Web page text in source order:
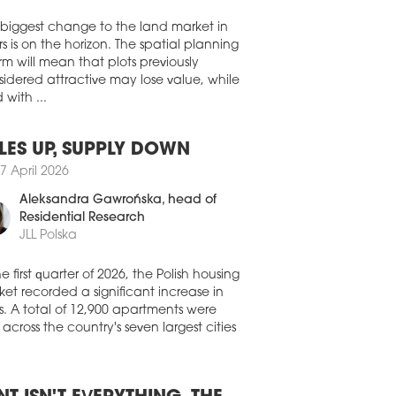
international honours in the real
and urban planning industry.
October 2024
OF MODERN ART OPENS
today. The residents of the capital
been waiting for this investment for
twenty years. It is not only a major
institution on the cultural map of
but also another project changing
of Warsaw.
IN NEW HANDS
most famous palm tree in Poland will be
by the Museum of Modern Art. One
best-loved art installations will
undergo a major overhaul.
biggest change to the land market in
is on the horizon. The spatial planning
will mean that plots previously
attractive may lose value, while
UP, SUPPLY DOWN
27 April 2026
Aleksandra Gawrońska
Residential Research
first quarter of 2026, the Polish housing
recorded a significant increase in
A total of 12,900 apartments were
the country's seven largest cities